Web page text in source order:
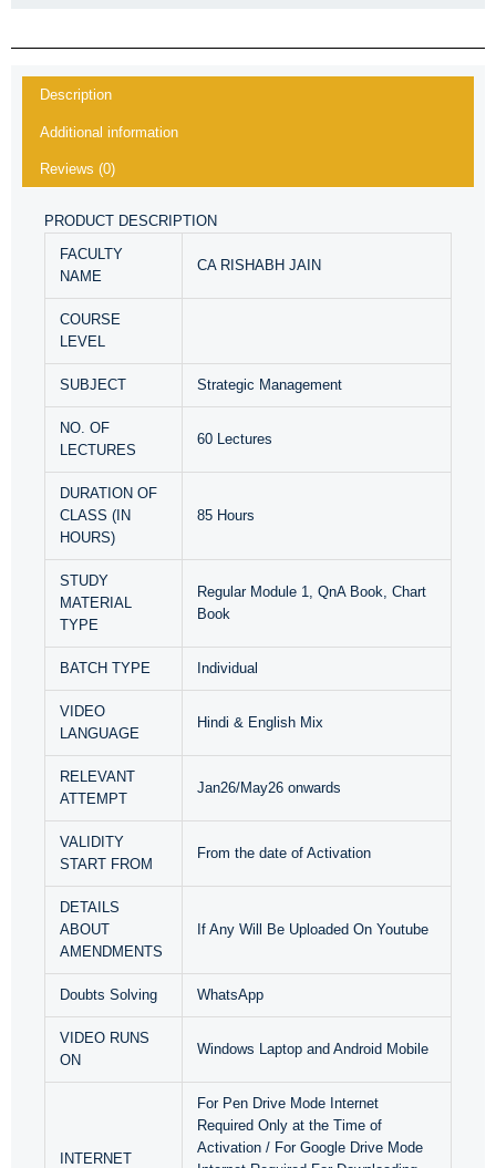
Description
Additional information
Reviews (0)
PRODUCT DESCRIPTION
FACULTY
NAME
CA RISHABH JAIN
COURSE
LEVEL
SUBJECT Strategic Management
NO. OF
LECTURES
60 Lectures
DURATION OF
CLASS (IN
HOURS)
85 Hours
STUDY
MATERIAL
TYPE
Regular Module 1, QnA Book, Chart
Book
BATCH TYPE Individual
VIDEO
LANGUAGE
Hindi & English Mix
RELEVANT
ATTEMPT
Jan26/May26 onwards
VALIDITY
START FROM
From the date of Activation
DETAILS
ABOUT
AMENDMENTS
If Any Will Be Uploaded On Youtube
Doubts Solving WhatsApp
VIDEO RUNS
ON
Windows Laptop and Android Mobile
INTERNET
For Pen Drive Mode Internet
Required Only at the Time of
Activation / For Google Drive Mode